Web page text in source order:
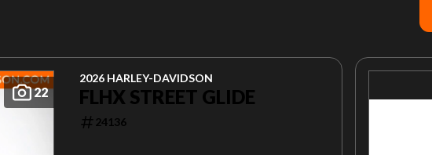
22
2026 HARLEY-DAVIDSON
FLHX STREET GLIDE
24136